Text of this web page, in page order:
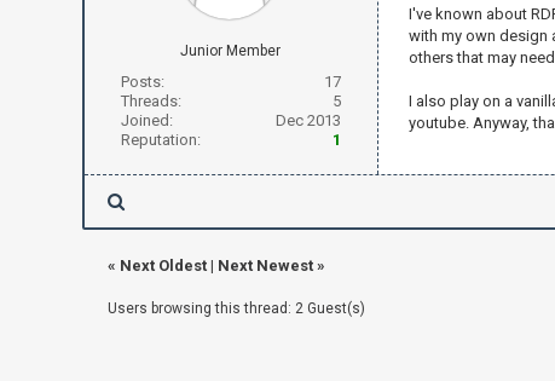
Junior Member
Posts:
17
Threads:
5
Joined:
Dec 2013
Reputation:
1
I've known about
with my own design
others that may
I also play on a
youtube. Anyway,
« Next Oldest| Next Newest»
Users browsing this thread: 2 Guest(s)